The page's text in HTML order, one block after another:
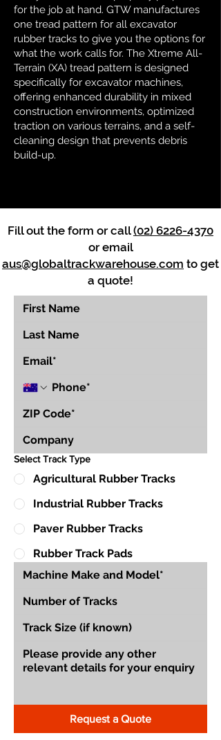
for the job at hand. GTW manufactures
one tread pattern for all excavator
rubber tracks to give you the options for
what the work calls for. The Xtreme All-
Terrain (XA) tread pattern is designed
specifically for excavator machines,
offering enhanced durability in mixed
construction environments, optimized
traction on various terrains, and a self-
cleaning design that prevents debris
build-up.
Fill out the form or call(02) 6226-4370
or email
aus@globaltrackwarehouse.com to get
a quote!
Select Track Type
Agricultural Rubber Tracks
Industrial Rubber Tracks
Paver Rubber Tracks
Rubber Track Pads
Request a Quote